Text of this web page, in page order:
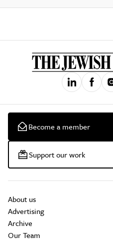
Become a member
Support our work
About us
Advertising
Archive
Our Team